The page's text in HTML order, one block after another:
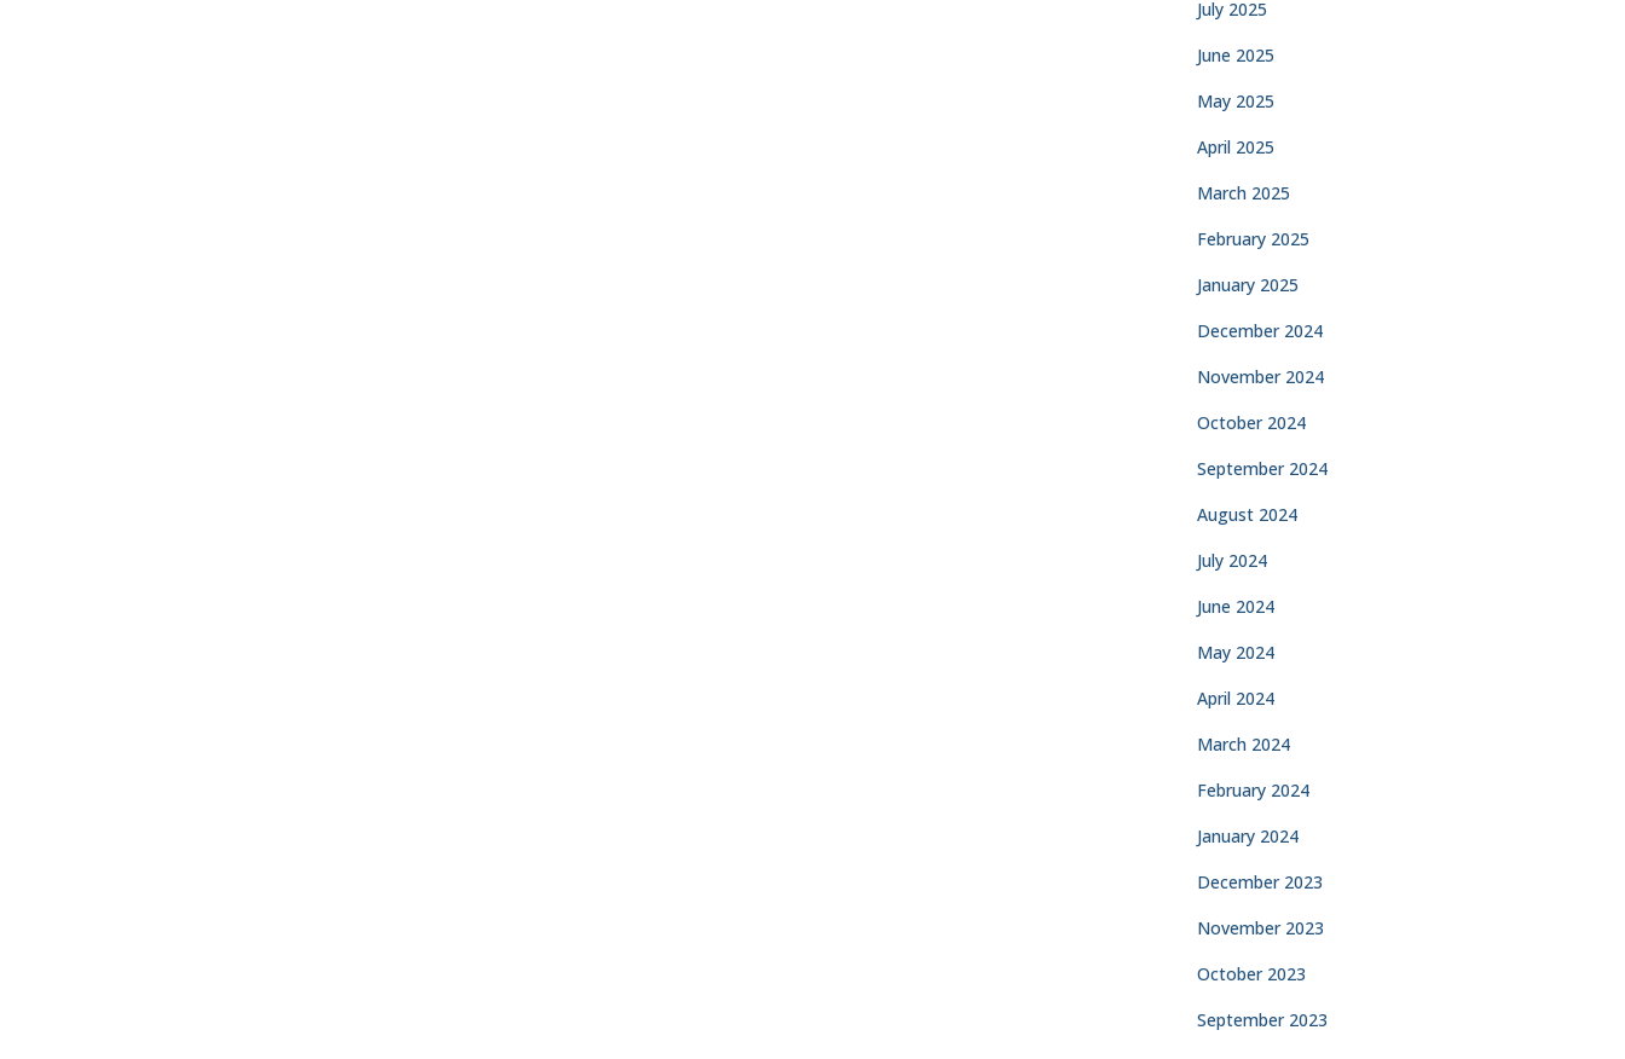
July 2025
June 2025
May 2025
April 2025
March 2025
February 2025
January 2025
December 2024
November 2024
October 2024
September 2024
August 2024
July 2024
June 2024
May 2024
April 2024
March 2024
February 2024
January 2024
December 2023
November 2023
October 2023
September 2023